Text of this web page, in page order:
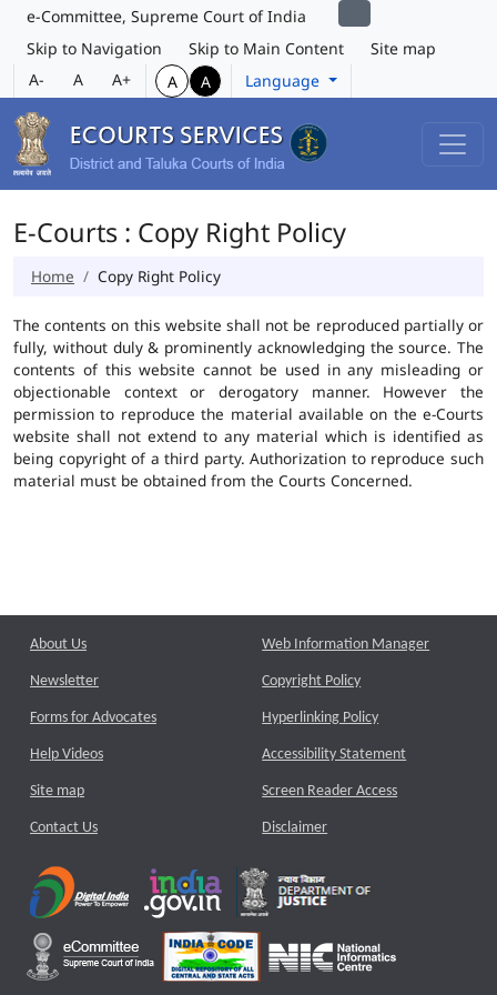
e-Committee, Supreme Court of India
Skip to Navigation
Skip to Main Content
Site map
A-
A A+ A A Language
E-Courts : Copy Right Policy
Home Copy Right Policy
The contents on this website shall not be reproduced partially or
fully, without duly & prominently acknowledging the source. The
contents of this website cannot be used in any misleading or
objectionable context or derogatory manner. However the
permission to reproduce the material available on the e-Courts
website shall not extend to any material which is identified as
being copyright of a third party. Authorization to reproduce such
material must be obtained from the Courts Concerned.
About Us
Newsletter
Forms for Advocates
Help Videos
Site map
Contact Us
Web Information Manager
Copyright Policy
Hyperlinking Policy
Accessibility Statement
Screen Reader Access
Disclaimer